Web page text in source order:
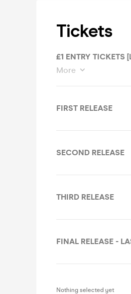
Tickets
£1 ENTRY TICKETS
More
FIRST RELEASE
SECOND RELEASE
THIRD RELEASE
FINAL RELEASE -
Nothing selected yet